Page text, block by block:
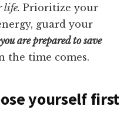
life. Prioritize your
guard your
are prepared to save
the time comes.
yourself first